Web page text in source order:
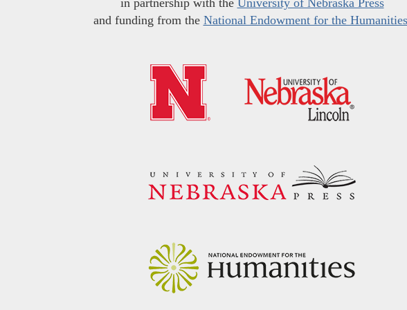
and funding from the National Endowment for the Humanities